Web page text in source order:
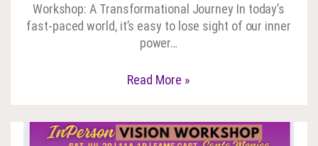
Workshop: A Transformational Journey In today’s
fast-paced world, it’s easy to lose sight of our inner
power…
Read More »